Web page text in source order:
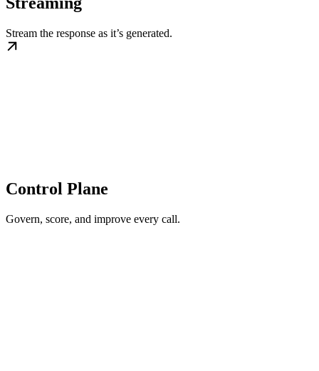
Stream the response as it’s generated.
Control Plane
Govern, score, and improve every call.